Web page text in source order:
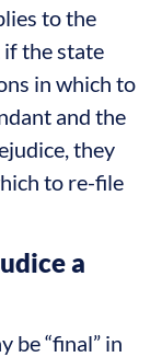
to the
if the state
in which to
and the
they
to re-file
a
be “final” in